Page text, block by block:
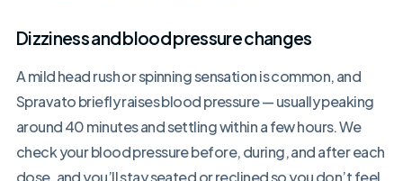
Dizziness and blood pressure changes
A mild head rush or spinning sensation is common, and
Spravato briefly raises blood pressure — usually peaking
around 40 minutes and settling within a few hours. We
check your blood pressure before, during, and after each
dose, and you’ll stay seated or reclined so you don’t feel